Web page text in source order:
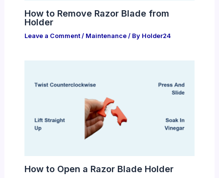
How to Remove Razor Blade from
Holder
Leave a Comment / Maintenance/ By Holder24
How to Open a Razor Blade Holder